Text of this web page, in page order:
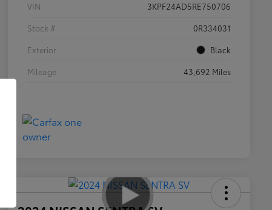
VIN
3KPF24AD5RE750706
Stock #
0R334031
Exterior
Black
Mileage
43,692 Miles